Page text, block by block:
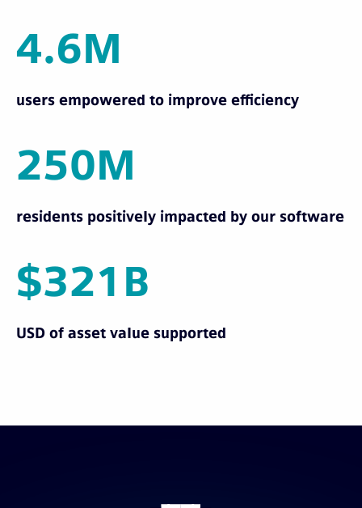
4.6M
users empowered to improve efficiency
250M
residents positively impacted by our software
$321B
USD of asset value supported